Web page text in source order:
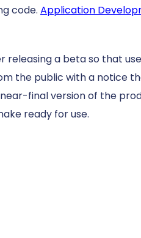
code. Application
releasing a beta so that
the public with a notice
final version of the
ready for use.